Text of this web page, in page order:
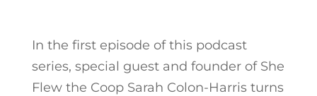
In the first episode of this podcast
series, special guest and founder of She
Flew the Coop Sarah Colon-Harris turns